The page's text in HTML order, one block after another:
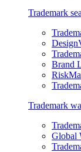
Trademark
Brand
Trademark
Global